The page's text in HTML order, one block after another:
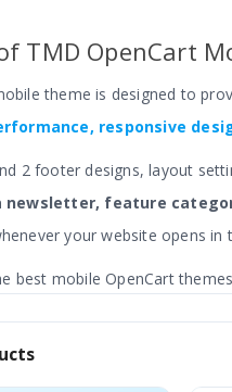
TMD OpenCart
theme is designed to
responsive
2 footer designs, layout
newsletter, feature
your website opens in
best mobile OpenCart